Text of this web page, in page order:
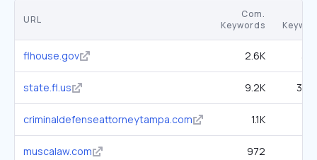
URL
Com.
Keywords
flhouse.gov 2.6K
state.fl.us 9.2K
criminaldefenseattorneytampa.com 1.1K
muscalaw.com 972